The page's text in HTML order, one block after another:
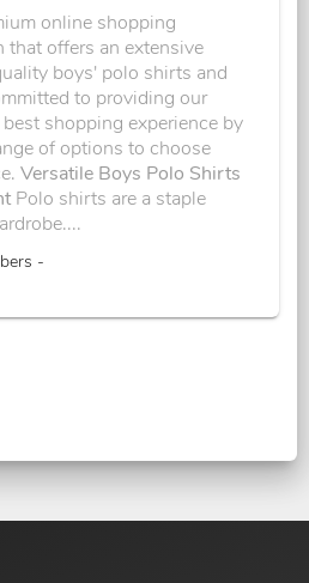
online shopping
that offers an extensive
boys' polo shirts and
to providing our
shopping experience by
of options to choose
Versatile Boys Polo Shirts
Polo shirts are a staple
-